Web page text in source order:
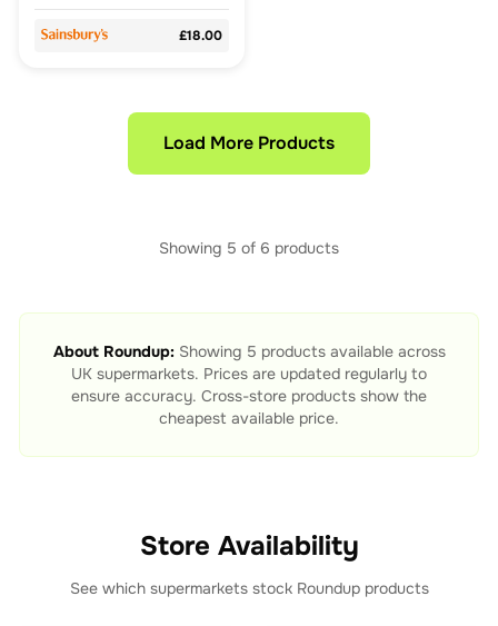
£18.00
Load More Products
Showing 5 of 6 products
About Roundup:Showing 5 products available across
UK supermarkets. Prices are updated regularly to
ensure accuracy. Cross-store products show the
cheapest available price.
Store Availability
See which supermarkets stock Roundupproducts